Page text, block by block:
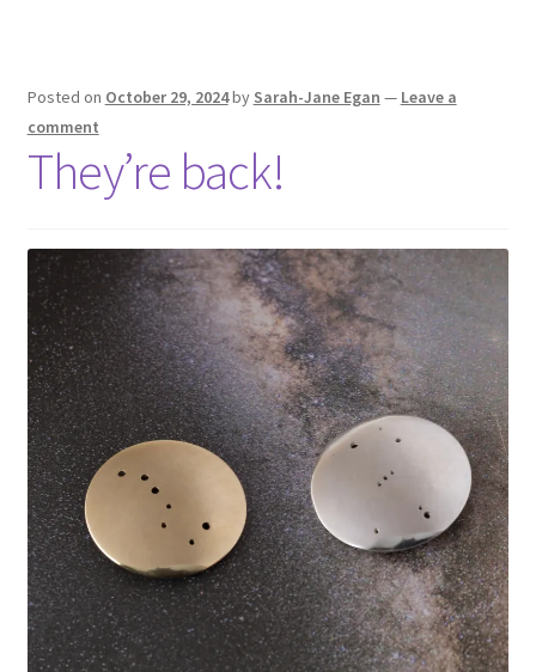
Posted on October 29, 2024by Sarah-Jane Egan — Leave a
comment
They’re back!